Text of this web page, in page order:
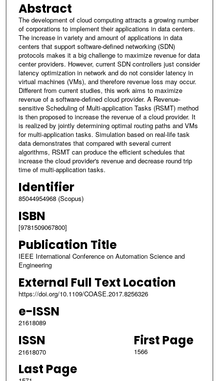
Abstract
The development of cloud computing attracts a growing number
of corporations to implement their applications in data centers.
The increase in variety and amount of applications in data
centers that support software-defined networking (SDN)
protocols makes it a big challenge to maximize revenue for data
center providers. However, current SDN controllers just consider
latency optimization in network and do not consider latency in
virtual machines (VMs), and therefore revenue loss may occur.
Different from current studies, this work aims to maximize
revenue of a software-defined cloud provider. A Revenue-
sensitive Scheduling of Multi-application Tasks (RSMT) method
is then proposed to increase the revenue of a cloud provider. It
is realized by jointly determining optimal routing paths and VMs
for multi-application tasks. Simulation based on real-life task
data demonstrates that compared with several current
algorithms, RSMT can produce the efficient schedules that
increase the cloud provider's revenue and decrease round trip
time of multi-application tasks.
Identifier
85044954968 (Scopus)
ISBN
[9781509067800]
Publication Title
IEEE International Conference on Automation Science and
Engineering
External Full Text Location
https://doi.org/10.1109/COASE.2017.8256326
e-ISSN
21618089
ISSN
21618070
First Page
1566
Last Page